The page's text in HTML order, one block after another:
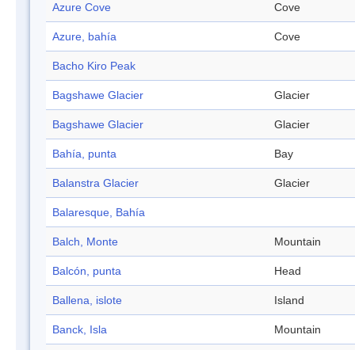
Azure Cove Cove
Azure, bahía Cove
Bacho Kiro Peak
Bagshawe Glacier Glacier
Bagshawe Glacier Glacier
Bahía, punta Bay
Balanstra Glacier Glacier
Balaresque, Bahía
Balch, Monte Mountain
Balcón, punta Head
Ballena, islote Island
Banck, Isla Mountain